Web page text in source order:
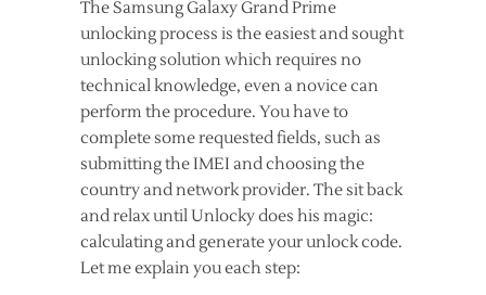
The Samsung Galaxy Grand Prime
unlocking process is the easiest and sought
unlocking solution which requires no
technical knowledge, even a novice can
perform the procedure. You have to
complete some requested fields, such as
submitting the IMEI and choosing the
country and network provider. The sit back
and relax until Unlocky does his magic:
calculating and generate your unlock code.
Let me explain you each step: